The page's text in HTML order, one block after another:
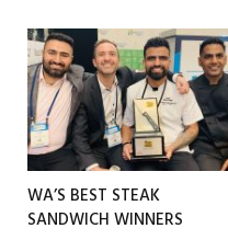
WA’S BEST STEAK
SANDWICH WINNERS